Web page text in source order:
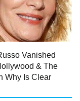
Vanished
& The
Why Is Clear